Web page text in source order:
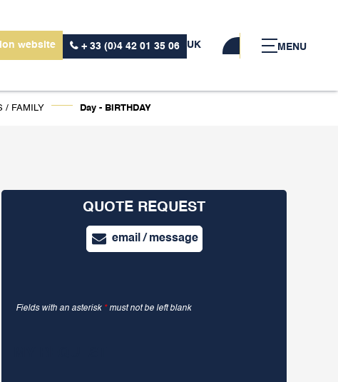
website + 33 (0)4 42 01 35 06 UK MENU
/ FAMILY Day - BIRTHDAY
QUOTE REQUEST
email / message
Fields with an asterisk *must not be left blank